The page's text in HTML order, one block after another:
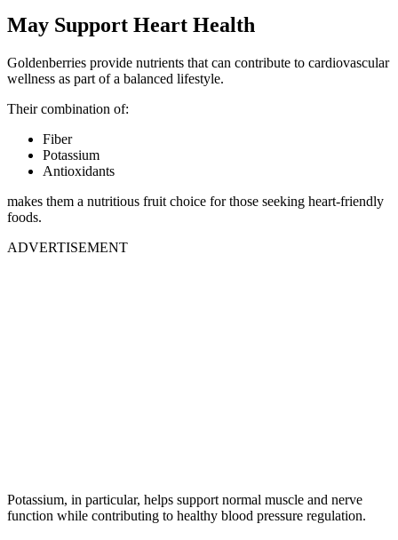
May Support Heart Health
Goldenberries provide nutrients that can contribute to cardiovascular
wellness as part of a balanced lifestyle.
Their combination of:
Fiber
Potassium
Antioxidants
makes them a nutritious fruit choice for those seeking heart-friendly
foods.
ADVERTISEMENT
Potassium, in particular, helps support normal muscle and nerve
function while contributing to healthy blood pressure regulation.